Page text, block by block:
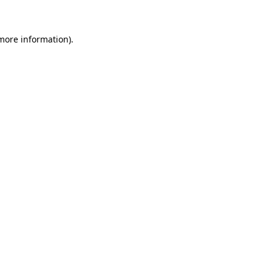
information).